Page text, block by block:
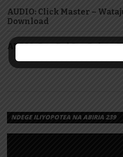
AUDIO: Click Master –
Download
AUDIO: Ben Pol & saRaha –
NDEGE ILIYOPOTEA NA ABIRIA 239